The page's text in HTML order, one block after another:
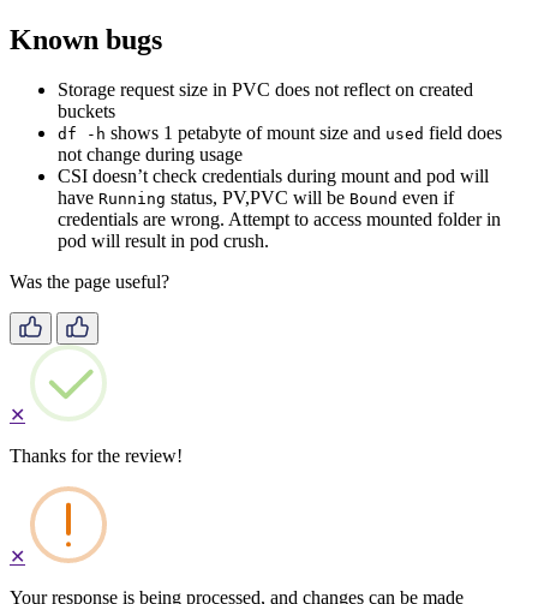
Known bugs
Storage request size in PVC does not reflect on created
buckets
df -h shows 1 petabyte of mount size and used field does
not change during usage
CSI doesn’t check credentials during mount and pod will
have Running status, PV,PVC will be Bound even if
credentials are wrong. Attempt to access mounted folder in
pod will result in pod crush.
Was the page useful?
✕
Thanks for the review!
✕
Your response is being processed, and changes can be made